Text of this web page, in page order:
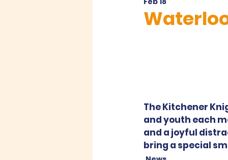
The Kitchener
and youth each
and a joyful
bring a special